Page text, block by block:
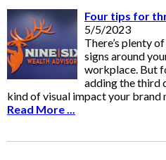
Four tips for
5/5/2023
There’s plenty
signs around
workplace. But
adding the third
kind of visual impact your brand
Read More ...